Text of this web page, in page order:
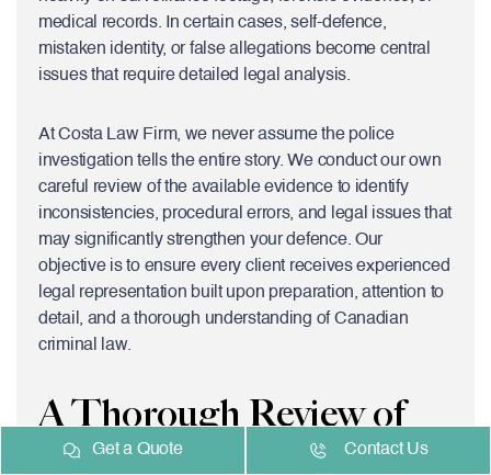
medical records. In certain cases, self-defence,
mistaken identity, or false allegations become central
issues that require detailed legal analysis.
At Costa Law Firm, we never assume the police
investigation tells the entire story. We conduct our own
careful review of the available evidence to identify
inconsistencies, procedural errors, and legal issues that
may significantly strengthen your defence. Our
objective is to ensure every client receives experienced
legal representation built upon preparation, attention to
detail, and a thorough understanding of Canadian
criminal law.
A Thorough Review of
the Evidence Can
Get a Quote Contact Us